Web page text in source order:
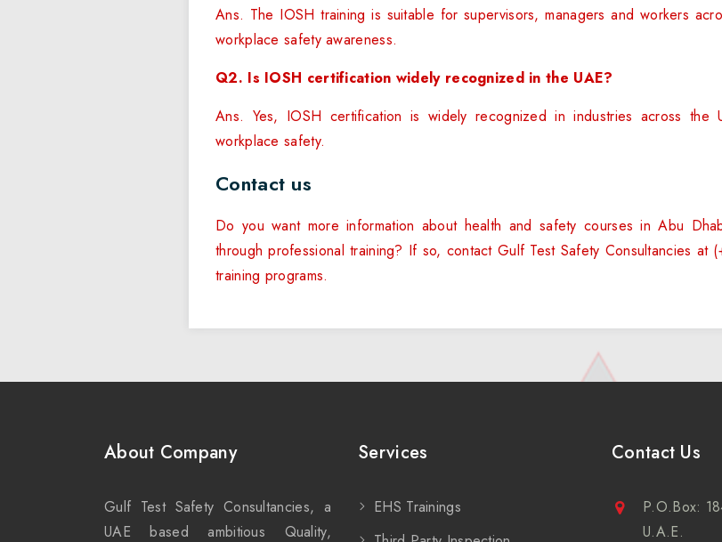
Ans. The IOSH training is suitable for supervisors, managers and workers
workplace safety awareness.
Q2. Is IOSH certification widely recognized in the UAE?
Ans. Yes, IOSH certification is widely recognized in industries across the
workplace safety.
Contact us
Do you want more information about health and safety courses in Abu
through professional training? If so, contact Gulf Test Safety Consultancies
training programs.
About Company
Gulf Test Safety Consultancies, a
UAE based ambitious Quality,
Services
EHS Trainings
Contact Us
P.O.Box:
U.A.E.